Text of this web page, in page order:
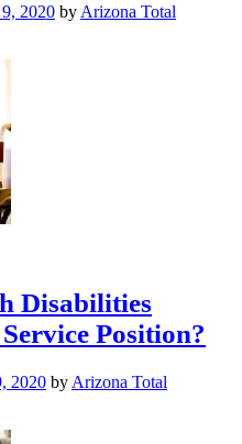
2020 by Arizona Total
Disabilities
Position?
2020 by Arizona Total